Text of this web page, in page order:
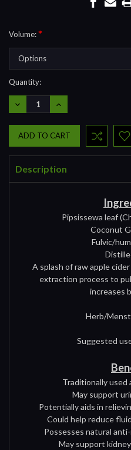
Volume:*
Current
Stock:
Quantity:
DECREASE
QUANTITY:
INCREASE
QUANTITY:
Description
Pipsissewa leaf
Coconut
Fulvic/
A splash of raw apple
extraction process to
increases
Herb/
Suggested
Traditionally used
May support
Potentially aids in
Could help reduce
Possesses natural
May support